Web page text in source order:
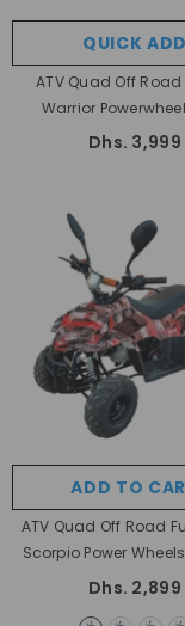
QUICK ADD
ATV Quad Off Road
Warrior
مع عكس
Dhs. 3,999
ADD TO
ATV Quad Off Road
- Red
Dhs. 2,899